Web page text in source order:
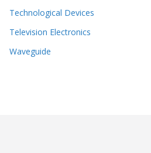
Technological Devices
Television Electronics
Waveguide